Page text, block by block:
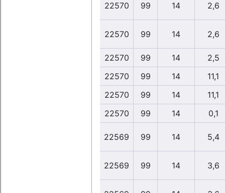
22570 99 14 2,6
22570 99 14 2,6
22570 99 14
2,5
22570
99 14
11,1
22570
99 14
11,1
22570
99 14 0,1
22569 99 14 5,4
22569 99 14 3,6